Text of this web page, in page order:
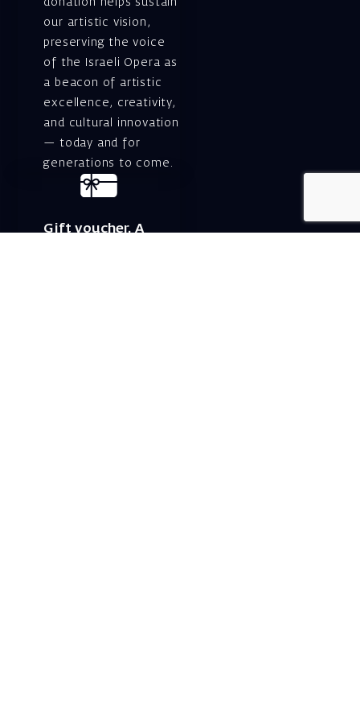
donation helps sustain
our artistic vision,
preserving the voice
of the Israeli Opera as
a beacon of artistic
excellence, creativity,
and cultural innovation
— today and for
generations to come.
Gift voucher. A